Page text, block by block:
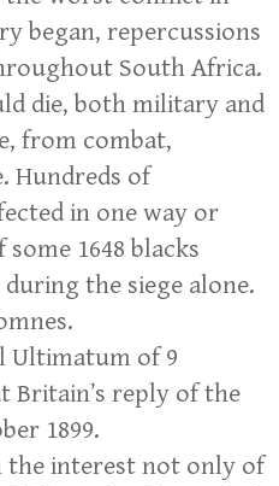
began, repercussions
South Africa.
die, both military and
from combat,
Hundreds of
in one way or
1648 blacks
the siege alone.
Ultimatum of 9
Britain’s reply of the
1899.
the interest not only of